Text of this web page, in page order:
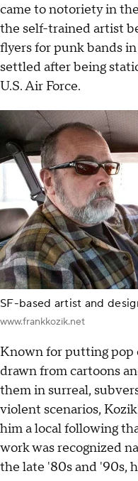
came to notoriety in
the self-trained artist
flyers for punk bands
settled after being
U.S. Air Force.
SF-based artist and
www.frankkozik.net
Known for putting
drawn from cartoons
them in surreal,
violent scenarios,
him a local following
work was recognized
the late '80s and '90s,